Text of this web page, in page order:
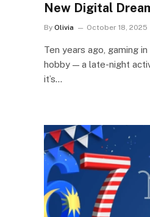
New Digital
By Olivia October 18, 2025
Ten years ago, gaming
hobby — a late-night
it’s…